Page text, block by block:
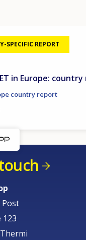
SPECIFIC REPORT
in Europe:
country report
Post
123